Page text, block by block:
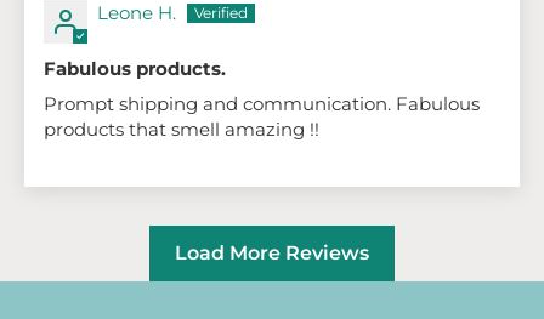
Leone H.
Fabulous products.
Prompt shipping and communication. Fabulous
products that smell amazing !!
Load More Reviews